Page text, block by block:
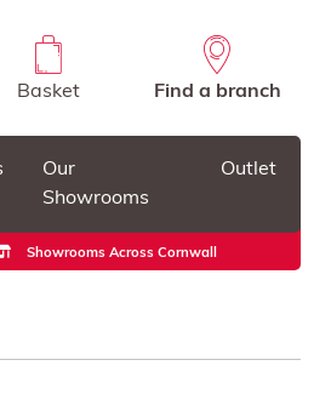
Basket Find a branch
Our
Showrooms
Outlet
Showrooms Across Cornwall